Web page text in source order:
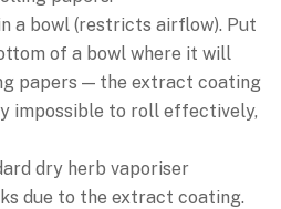
a bowl (restricts airflow). Put
of a bowl where it will
papers — the extract coating
impossible to roll effectively,
dry herb vaporiser
due to the extract coating.